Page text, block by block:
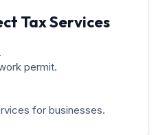
Tax Services
permit.
for businesses.